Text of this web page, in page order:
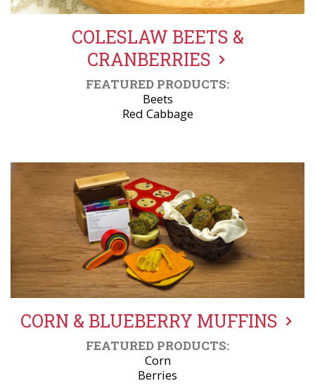
COLESLAW BEETS &
CRANBERRIES
FEATURED PRODUCTS:
Beets
Red Cabbage
CORN & BLUEBERRY MUFFINS
FEATURED PRODUCTS:
Corn
Berries